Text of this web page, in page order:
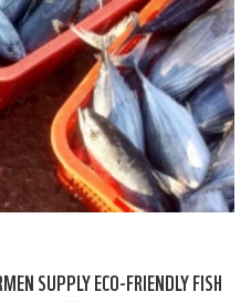
SUPPLY ECO-FRIENDLY FISH